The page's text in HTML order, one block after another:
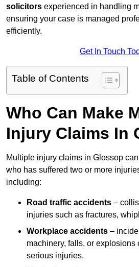
solicitors experienced in handling
ensuring your case is managed
efficiently.
Get In Touch
Table of Contents
Who Can Make
Injury Claims In
Multiple injury claims in Glossop
who has suffered two or more
including:
Road traffic accidents –
injuries such as fractures,
Workplace accidents –
machinery, falls, or explosions
serious injuries.